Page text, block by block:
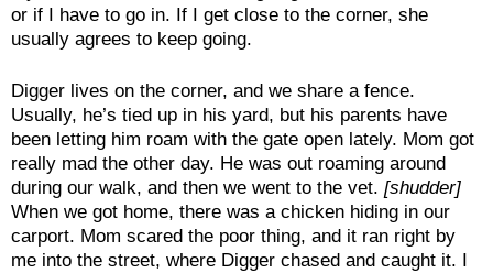
or if I have to go in. If I get close to the corner, she
usually agrees to keep going.
Digger lives on the corner, and we share a fence.
Usually, he’s tied up in his yard, but his parents have
been letting him roam with the gate open lately. Mom got
really mad the other day. He was out roaming around
during our walk, and then we went to the vet. [shudder]
When we got home, there was a chicken hiding in our
carport. Mom scared the poor thing, and it ran right by
me into the street, where Digger chased and caught it. I